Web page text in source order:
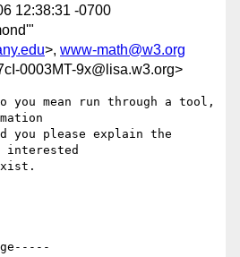
12:38:31 -0700
>, www-math@w3.org
0003MT-9x@lisa.w3.org>
mean run through a tool,
you please explain the
interested